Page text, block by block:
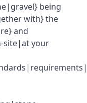
being
with} the
and
site|at your